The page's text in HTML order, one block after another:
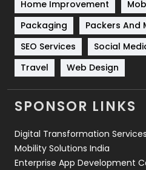
Technical SEO
Technology
Travel
Videography
Web Design
Web Development
Home Improvement
Packaging
Packers And
SEO Services
Social
Travel
Web Design
SPONSOR LINKS
Digital Transformation Services
Mobility Solutions India
Enterprise App Development